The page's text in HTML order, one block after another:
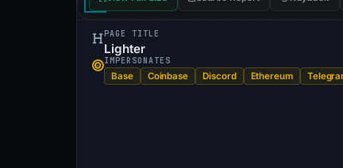
PAGE TITLE
Lighter
IMPERSONATES
Base Coinbase Discord Ethereum